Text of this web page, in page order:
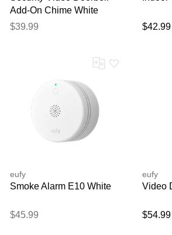
Add-On Chime White
$39.99
$42.99
eufy
Smoke Alarm E10 White
$45.99
eufy
Video
$54.99